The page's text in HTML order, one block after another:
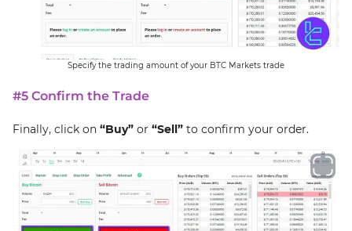
Specify the trading amount of your BTC Markets trade
#5 Confirm the Trade
Finally, click on “Buy” or “Sell” to confirm your order.